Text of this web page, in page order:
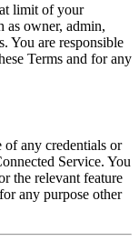
limit of your
as owner, admin,
You are responsible
Terms and for any
of any credentials or
Service. You
the relevant feature
any purpose other